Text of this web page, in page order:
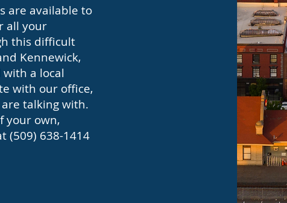
are available to
all your
this difficult
Kennewick,
a local
with our office,
talking with.
your own,
(509) 638-1414